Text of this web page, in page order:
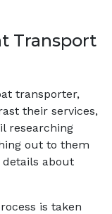
Transport
transporter,
their services,
researching
out to them
details about
is taken